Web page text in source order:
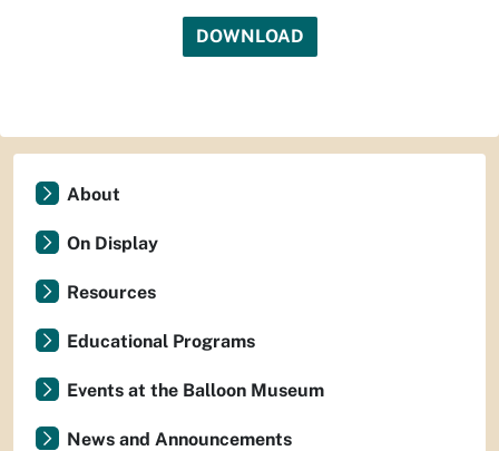
DOWNLOAD
About
On Display
Resources
Educational Programs
Events at the Balloon Museum
News and Announcements